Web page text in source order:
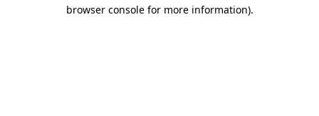
browser console for more information).